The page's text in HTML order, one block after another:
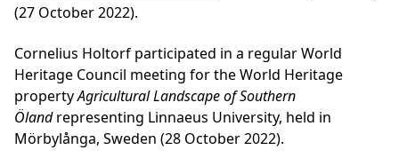
(27 October 2022).
Cornelius Holtorf participated in a regular World
Heritage Council meeting for the World Heritage
propertyAgricultural Landscape of Southern
Ölandrepresenting Linnaeus University, held in
Mörbylånga, Sweden (28 October 2022).